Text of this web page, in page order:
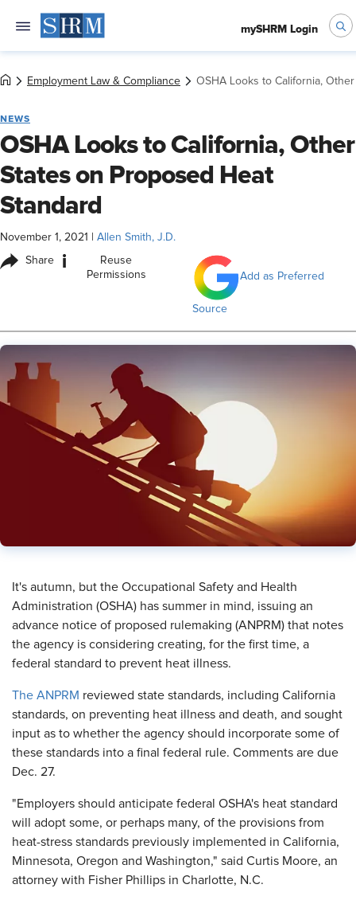
mySHRM Login
Employment Law & Compliance OSHA Looks to California,
NEWS
OSHA Looks to California, Other
States on Proposed Heat
Standard
November 1, 2021 Allen Smith, J.D.
Share i
Reuse
Permissions
Add as Preferred
Source
​It's autumn, but the Occupational Safety and Health
Administration (OSHA) has summer in mind, issuing an
advance notice of proposed rulemaking (ANPRM) that notes
the agency is considering creating, for the first time, a
federal standard to prevent heat illness.
The ANPRM reviewed state standards, including California
standards, on preventing heat illness and death, and sought
input as to whether the agency should incorporate some of
these standards into a final federal rule. Comments are due
Dec. 27.
"Employers should anticipate federal OSHA's heat standard
will adopt some, or perhaps many, of the provisions from
heat-stress standards previously implemented in California,
Minnesota, Oregon and Washington," said Curtis Moore, an
attorney with Fisher Phillips in Charlotte, N.C.